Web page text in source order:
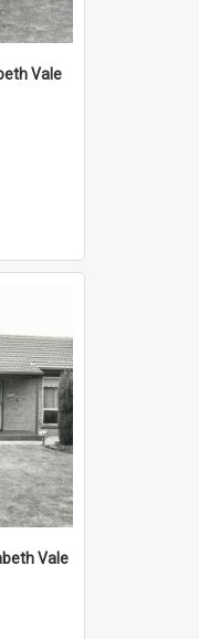
Vale
Vale